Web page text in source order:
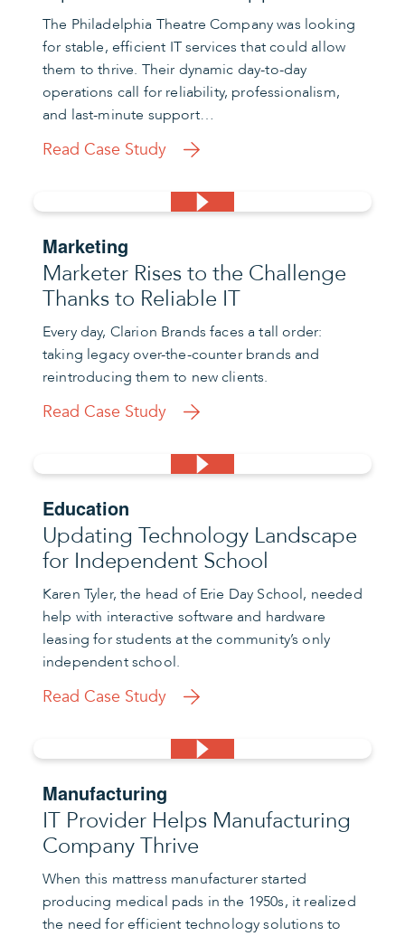
The Philadelphia Theatre Company was looking
for stable, efficient IT services that could allow
them to thrive. Their dynamic day-to-day
operations call for reliability, professionalism,
and last-minute support…
Read Case Study
Marketing
Marketer Rises to the Challenge
Thanks to Reliable IT
Every day, Clarion Brands faces a tall order:
taking legacy over-the-counter brands and
reintroducing them to new clients.
Read Case Study
Education
Updating Technology Landscape
for Independent School
Karen Tyler, the head of Erie Day School, needed
help with interactive software and hardware
leasing for students at the community’s only
independent school.
Read Case Study
Manufacturing
IT Provider Helps Manufacturing
Company Thrive
When this mattress manufacturer started
producing medical pads in the 1950s, it realized
the need for efficient technology solutions to